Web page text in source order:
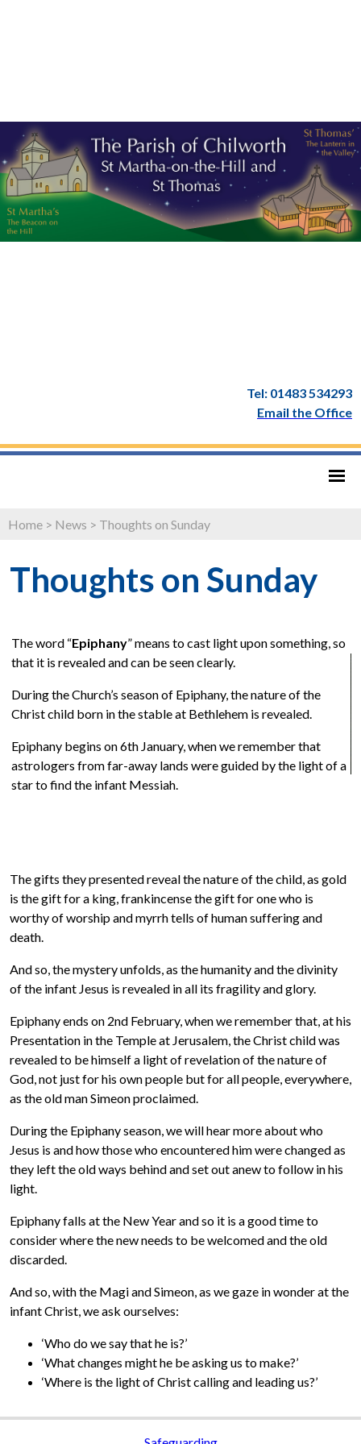
Tel: 01483 534293
Email the Office
Home > News > Thoughts on Sunday
Thoughts on Sunday
The word “Epiphany” means to cast light upon something, so
that it is revealed and can be seen clearly.
During the Church’s season of Epiphany, the nature of the
Christ child born in the stable at Bethlehem is revealed.
Epiphany begins on 6th January, when we remember that
astrologers from far-away lands were guided by the light of a
star to find the infant Messiah.
The gifts they presented reveal the nature of the child, as gold
is the gift for a king, frankincense the gift for one who is
worthy of worship and myrrh tells of human suffering and
death.
And so, the mystery unfolds, as the humanity and the divinity
of the infant Jesus is revealed in all its fragility and glory.
Epiphany ends on 2nd February, when we remember that, at his
Presentation in the Temple at Jerusalem, the Christ child was
revealed to be himself a light of revelation of the nature of
God, not just for his own people but for all people, everywhere,
as the old man Simeon proclaimed.
During the Epiphany season, we will hear more about who
Jesus is and how those who encountered him were changed as
they left the old ways behind and set out anew to follow in his
light.
Epiphany falls at the New Year and so it is a good time to
consider where the new needs to be welcomed and the old
discarded.
And so, with the Magi and Simeon, as we gaze in wonder at the
infant Christ, we ask ourselves:
‘Who do we say that he is?’
‘What changes might he be asking us to make?’
‘Where is the light of Christ calling and leading us?’